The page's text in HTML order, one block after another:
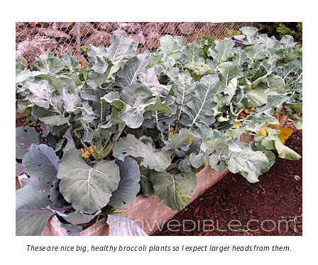
These are nice big, healthy broccoli plants so I expect larger heads from them.